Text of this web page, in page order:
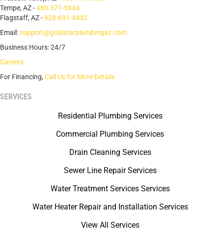
Tempe, AZ -480-571-5944
Flagstaff, AZ -928-691-4432
Email:support@goldstarplumbingaz.com
Business Hours: 24/7
Careers
For Financing, Call Us for More Details
SERVICES
Residential Plumbing Services
Commercial Plumbing Services
Drain Cleaning Services
Sewer Line Repair Services
Water Treatment Services Services
Water Heater Repair and Installation Services
View All Services